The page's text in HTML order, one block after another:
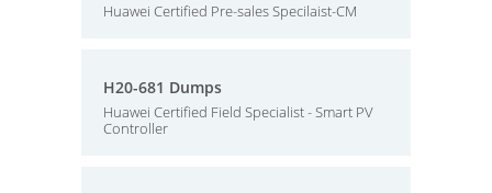
Huawei Certified Pre-sales Specilaist-CM
H20-681 Dumps
Huawei Certified Field Specialist - Smart PV
Controller